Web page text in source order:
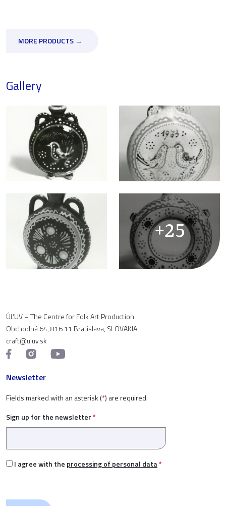
MORE PRODUCTS →
Gallery
+25
ÚĽUV – The Centre for Folk Art Production
Obchodná 64, 816 11 Bratislava, SLOVAKIA
craft@uluv.sk
Newsletter
Fields marked with an asterisk (*) are required.
Sign up for the newsletter *
I agree with the processing of personal data*